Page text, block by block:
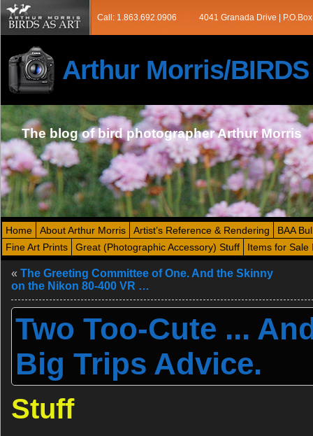
Call: 1.863.692.0906 4041 Granada Drive |
Arthur Morris/BIRDS
The blog of bird photographer Arthur Morris
Home About Arthur Morris Artist’s Reference & Rendering
BAA
Fine Art Prints
Great (Photographic Accessory) Stuff Items for Sale
« The Greeting Committee of One. And the Skinny
on the Nikon 80-400 VR …
Two Too-Cute ...
Big Trips Advice.
Stuff